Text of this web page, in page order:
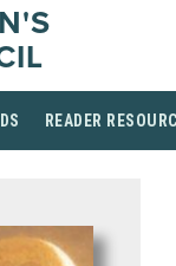
READER